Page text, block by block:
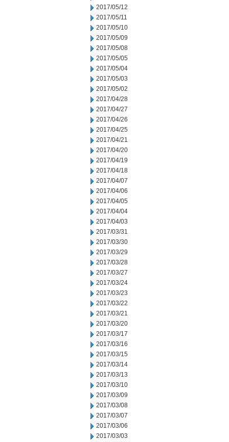
2017/05/12
2017/05/11
2017/05/10
2017/05/09
2017/05/08
2017/05/05
2017/05/04
2017/05/03
2017/05/02
2017/04/28
2017/04/27
2017/04/26
2017/04/25
2017/04/21
2017/04/20
2017/04/19
2017/04/18
2017/04/07
2017/04/06
2017/04/05
2017/04/04
2017/04/03
2017/03/31
2017/03/30
2017/03/29
2017/03/28
2017/03/27
2017/03/24
2017/03/23
2017/03/22
2017/03/21
2017/03/20
2017/03/17
2017/03/16
2017/03/15
2017/03/14
2017/03/13
2017/03/10
2017/03/09
2017/03/08
2017/03/07
2017/03/06
2017/03/03